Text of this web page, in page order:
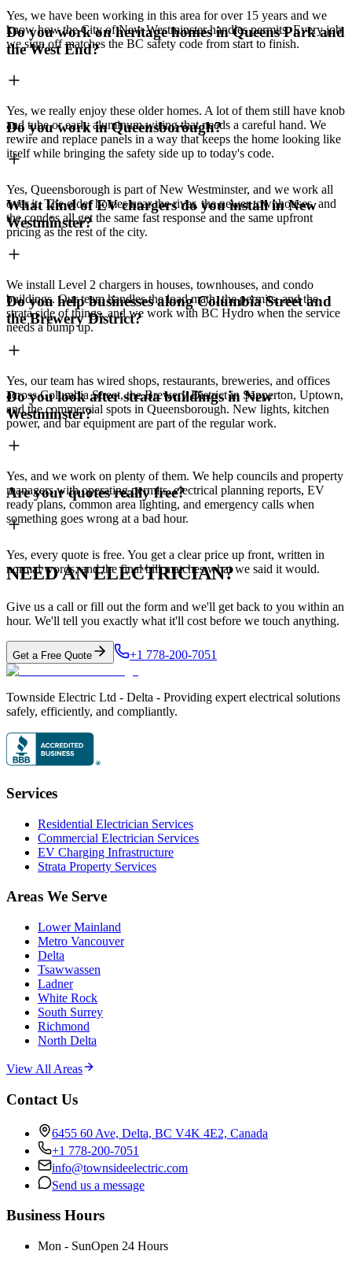
Yes, we have been working in this area for over 15 years and we
know how the City of New Westminster handles permits. Every job
we sign off matches the BC safety code from start to finish.
Do you work on heritage homes in Queens Park and
the West End?
Yes, we really enjoy these older homes. A lot of them still have knob
and tube or early aluminum wiring that needs a careful hand. We
rewire and replace panels in a way that keeps the home looking like
itself while bringing the safety side up to today's code.
Do you work in Queensborough?
Yes, Queensborough is part of New Westminster, and we work all
over it. The older homes near the river, the newer townhouses, and
the condos all get the same fast response and the same upfront
pricing as the rest of the city.
What kind of EV chargers do you install in New
Westminster?
We install Level 2 chargers in houses, townhouses, and condo
buildings. Our team handles the load math, the permits, and the
strata side of things, and we work with BC Hydro when the service
needs a bump up.
Do you help businesses along Columbia Street and
the Brewery District?
Yes, our team has wired shops, restaurants, breweries, and offices
across Columbia Street, the Brewery District in Sapperton, Uptown,
and the commercial spots in Queensborough. New lights, kitchen
power, and bar equipment are part of the regular work.
Do you look after strata buildings in New
Westminster?
Yes, and we work on plenty of them. We help councils and property
managers with operating permits, electrical planning reports, EV
ready plans, common area lighting, and emergency calls when
something goes wrong at a bad hour.
Are your quotes really free?
Yes, every quote is free. You get a clear price up front, written in
normal words, and the final bill matches what we said it would.
NEED AN ELECTRICIAN?
Give us a call or fill out the form and we'll get back to you within an
hour. We'll tell you exactly what it'll cost before we touch anything.
Get a Free Quote +1 778-200-7051
Townside Electric Ltd - Delta - Providing expert electrical solutions
safely, efficiently, and compliantly.
Services
Residential Electrician Services
Commercial Electrician Services
EV Charging Infrastructure
Strata Property Services
Areas We Serve
Lower Mainland
Metro Vancouver
Delta
Tsawwassen
Ladner
White Rock
South Surrey
Richmond
North Delta
View All Areas
Contact Us
6455 60 Ave, Delta, BC V4K 4E2, Canada
+1 778-200-7051
info@townsideelectric.com
Send us a message
Business Hours
Mon - SunOpen 24 Hours